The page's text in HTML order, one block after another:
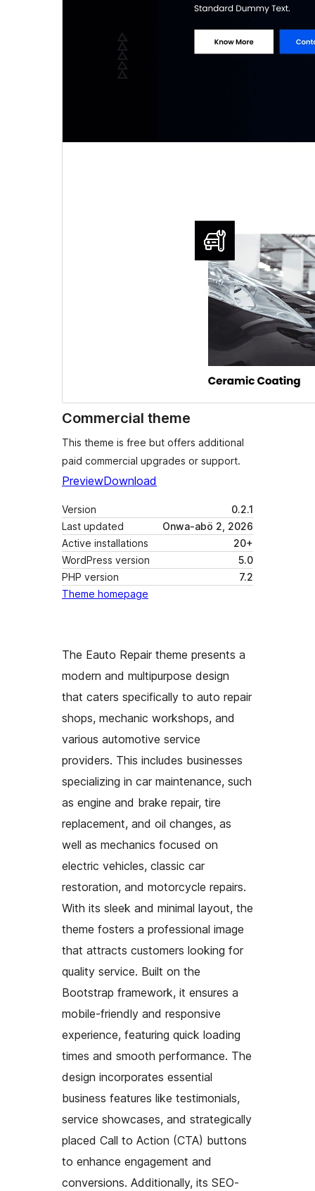
Commercial theme
This theme is free but offers additional
paid commercial upgrades or support.
PreviewDownload
Version
0.2.1
Last updated
Onwa-abö 2, 2026
Active installations
20+
WordPress version
5.0
PHP version
7.2
Theme homepage
The Eauto Repair theme presents a
modern and multipurpose design
that caters specifically to auto repair
shops, mechanic workshops, and
various automotive service
providers. This includes businesses
specializing in car maintenance, such
as engine and brake repair, tire
replacement, and oil changes, as
well as mechanics focused on
electric vehicles, classic car
restoration, and motorcycle repairs.
With its sleek and minimal layout, the
theme fosters a professional image
that attracts customers looking for
quality service. Built on the
Bootstrap framework, it ensures a
mobile-friendly and responsive
experience, featuring quick loading
times and smooth performance. The
design incorporates essential
business features like testimonials,
service showcases, and strategically
placed Call to Action (CTA) buttons
to enhance engagement and
conversions. Additionally, its SEO-